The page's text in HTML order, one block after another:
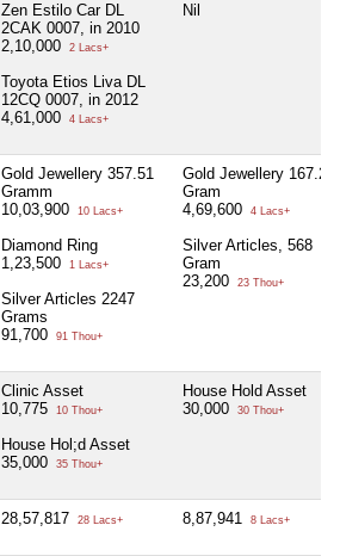
Zen Estilo Car DL
2CAK 0007, in 2010
2,10,000
2 Lacs+
Toyota Etios Liva DL
12CQ 0007, in 2012
4,61,000
4 Lacs+
Nil
Gold Jewellery 357.51
Gramm
10,03,900
10 Lacs+
Diamond Ring
1,23,500
1 Lacs+
Silver Articles 2247
Grams
91,700
91 Thou+
Gold Jewellery 167.24
Gram
4,69,600
4 Lacs+
Silver Articles, 568
Gram
23,200
23 Thou+
Clinic Asset
10,775
10 Thou+
House Hol;d Asset
35,000
35 Thou+
House Hold Asset
30,000
30 Thou+
28,57,817 28 Lacs+ 8,87,941 8 Lacs+